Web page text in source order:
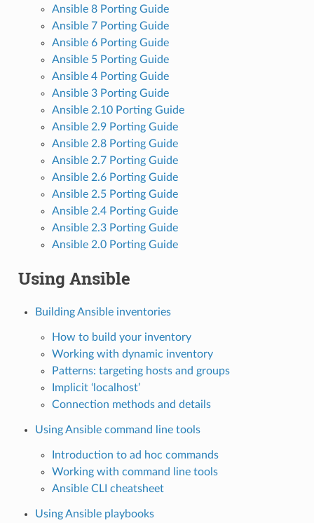
Ansible 8 Porting Guide
Ansible 7 Porting Guide
Ansible 6 Porting Guide
Ansible 5 Porting Guide
Ansible 4 Porting Guide
Ansible 3 Porting Guide
Ansible 2.10 Porting Guide
Ansible 2.9 Porting Guide
Ansible 2.8 Porting Guide
Ansible 2.7 Porting Guide
Ansible 2.6 Porting Guide
Ansible 2.5 Porting Guide
Ansible 2.4 Porting Guide
Ansible 2.3 Porting Guide
Ansible 2.0 Porting Guide
Using Ansible
Building Ansible inventories
How to build your inventory
Working with dynamic inventory
Patterns: targeting hosts and groups
Implicit ‘localhost’
Connection methods and details
Using Ansible command line tools
Introduction to ad hoc commands
Working with command line tools
Ansible CLI cheatsheet
Using Ansible playbooks